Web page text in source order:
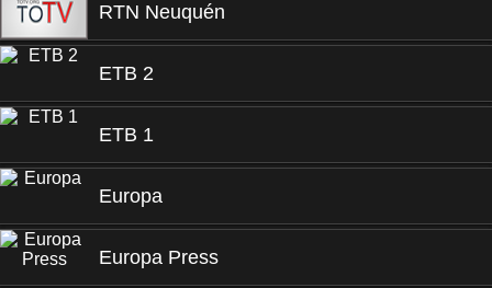
RTN Neuquén
ETB 2
ETB 1
Europa
Europa Press